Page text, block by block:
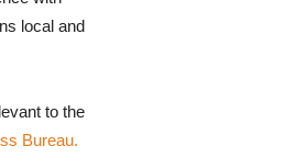
local and
to the
Bureau.